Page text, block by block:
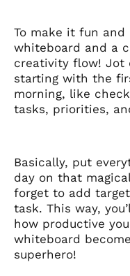
To make it fun and
whiteboard and a
creativity flow! Jot
starting with the
morning, like
tasks, priorities,
Basically, put
day on that
forget to add
task. This way,
how productive
whiteboard
superhero!